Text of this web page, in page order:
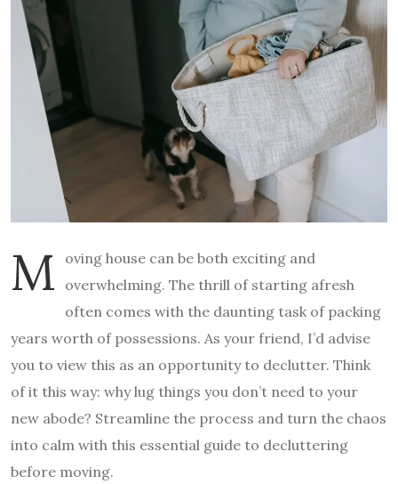
M
oving house can be both exciting and
overwhelming. The thrill of starting afresh
often comes with the daunting task of packing
years worth of possessions. As your friend, I’d advise
you to view this as an opportunity to declutter. Think
of it this way: why lug things you don’t need to your
new abode? Streamline the process and turn the chaos
into calm with this essential guide to decluttering
before moving.